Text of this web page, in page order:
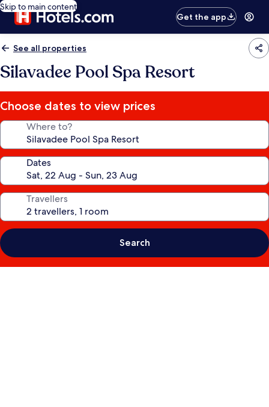
Skip to main content
Get the app
See all properties
Silavadee Pool Spa Resort
Choose dates to view prices
Where to?
Dates
Travellers
Search